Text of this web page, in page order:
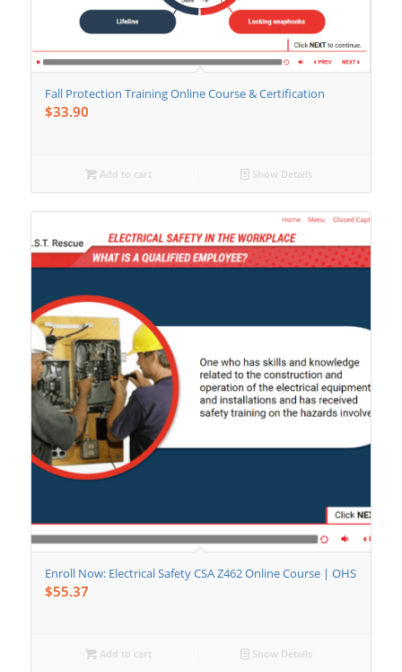
Fall Protection Training Online Course & Certification
$33.90
Add to cart Show Details
Enroll Now: Electrical Safety CSA Z462 Online Course | OHS
$55.37
Add to cart Show Details